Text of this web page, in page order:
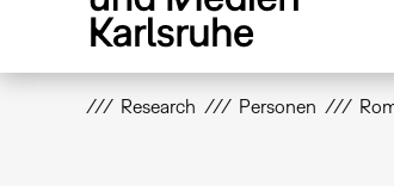
Research Personen